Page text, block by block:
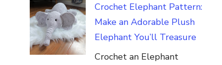
Crochet Elephant Pattern:
Make an Adorable Plush
Elephant You’ll Treasure
Crochet an Elephant